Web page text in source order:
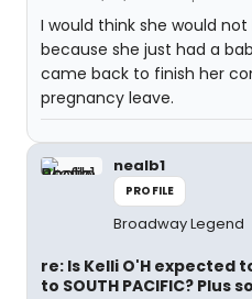
I would think she would
because she just had a
came back to finish her
pregnancy leave.
nealb1
PROFILE
Broadway Legend
re: Is Kelli O'H expected
to SOUTH PACIFIC? Plus